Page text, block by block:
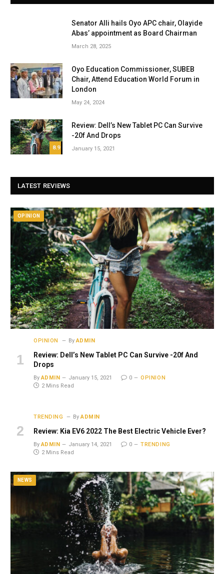
Senator Alli hails Oyo APC chair, Olayide
Abas’ appointment as Board Chairman
March 28, 2025
Oyo Education Commissioner, SUBEB
Chair, Attend Education World Forum in
London
May 24, 2024
8.9
Review: Dell’s New Tablet PC Can Survive
-20f And Drops
January 15, 2021
LATEST REVIEWS
OPINION
OPINION By ADMIN
Review: Dell’s New Tablet PC Can Survive -20f And
Drops
By ADMIN January 15, 2021 0
OPINION
2 Mins Read
TRENDING By ADMIN
Review: Kia EV6 2022 The Best Electric Vehicle Ever?
By ADMIN January 14, 2021 0
TRENDING
2 Mins Read
NEWS